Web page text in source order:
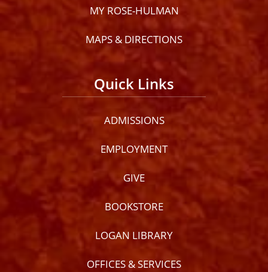
MY ROSE-HULMAN
MAPS & DIRECTIONS
Quick Links
ADMISSIONS
EMPLOYMENT
GIVE
BOOKSTORE
LOGAN LIBRARY
OFFICES & SERVICES